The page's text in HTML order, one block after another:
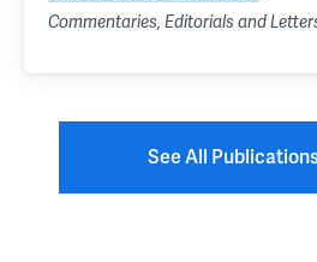
Commentaries, Editorials and
See All